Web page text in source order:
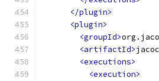
</plugin>
<plugin>
<groupId>
<artifactId>
<executions>
<execution>